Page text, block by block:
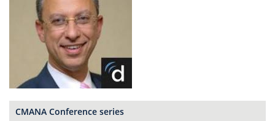
CMANA Conference series